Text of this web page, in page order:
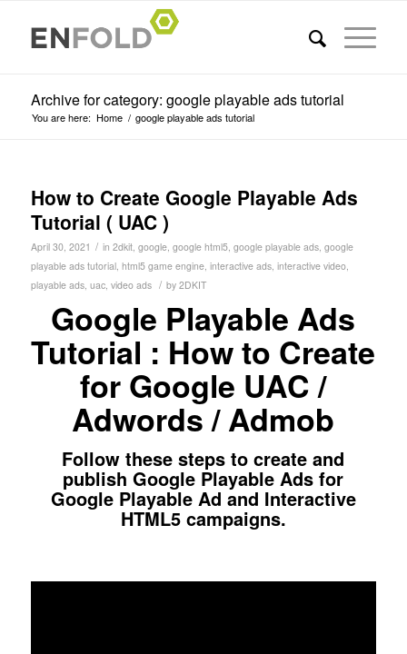
Archive for category: google playable ads tutorial
You are here: Home / google playable ads tutorial
How to Create Google Playable Ads
Tutorial ( UAC )
April 30, 2021 / in 2dkit, google, google html5, google playable ads, google
playable ads tutorial, html5 game engine, interactive ads, interactive video,
playable ads, uac, video ads / by 2DKIT
Google Playable Ads
Tutorial : How to Create
for Google UAC /
Adwords / Admob
Follow these steps to create and
publish Google Playable Ads for
Google Playable Ad and Interactive
HTML5 campaigns.